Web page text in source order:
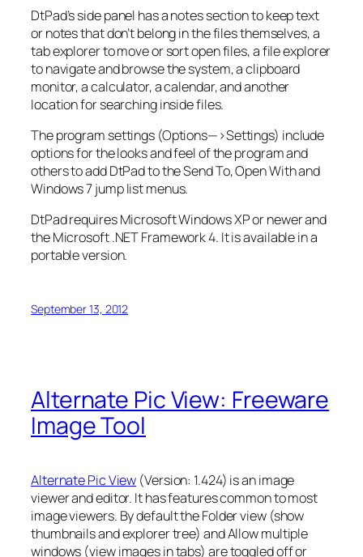
DtPad’s side panel has a notes section to keep text
or notes that don’t belong in the files themselves, a
tab explorer to move or sort open files, a file explorer
to navigate and browse the system, a clipboard
monitor, a calculator, a calendar, and another
location for searching inside files.
The program settings (Options—>Settings) include
options for the looks and feel of the program and
others to add DtPad to the Send To, Open With and
Windows 7 jump list menus.
DtPad requires Microsoft Windows XP or newer and
the Microsoft .NET Framework 4. It is available in a
portable version.
September 13, 2012
Alternate Pic View: Freeware
Image Tool
Alternate Pic View (Version: 1.424) is an image
viewer and editor. It has features common to most
image viewers. By default the Folder view (show
thumbnails and explorer tree) and Allow multiple
windows (view images in tabs) are toggled off or